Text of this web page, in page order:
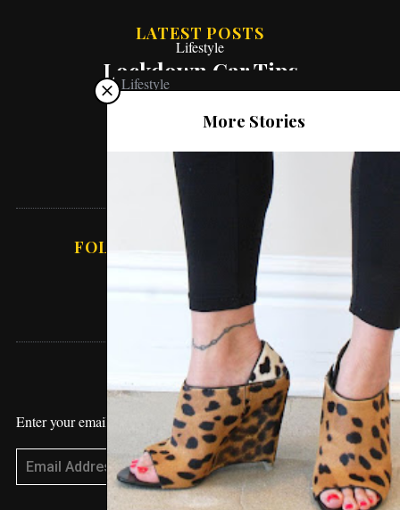
More Stories
LATEST POSTS
Lifestyle
Lockdown Car Tips
Lifestyle
Working From Home – How To Get
Sh*t Done
FOLLOW ABSOLUTE VANESSA
STAY UPDATED
Enter your email address to receive blog updates!